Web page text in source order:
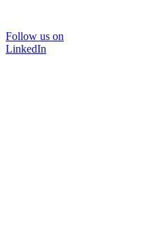
Follow us on
LinkedIn